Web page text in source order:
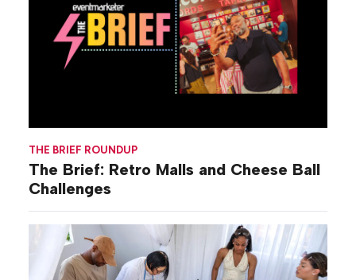
THE BRIEF ROUNDUP
The Brief: Retro Malls and Cheese Ball
Challenges